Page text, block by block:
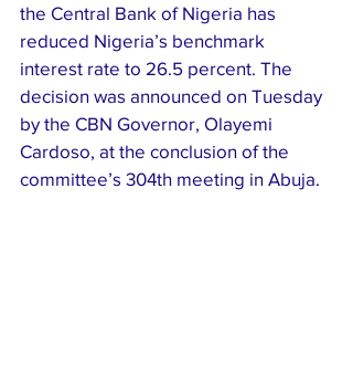
the Central Bank of Nigeria has
reduced Nigeria’s benchmark
interest rate to 26.5 percent. The
decision was announced on Tuesday
by the CBN Governor, Olayemi
Cardoso, at the conclusion of the
committee’s 304th meeting in Abuja.